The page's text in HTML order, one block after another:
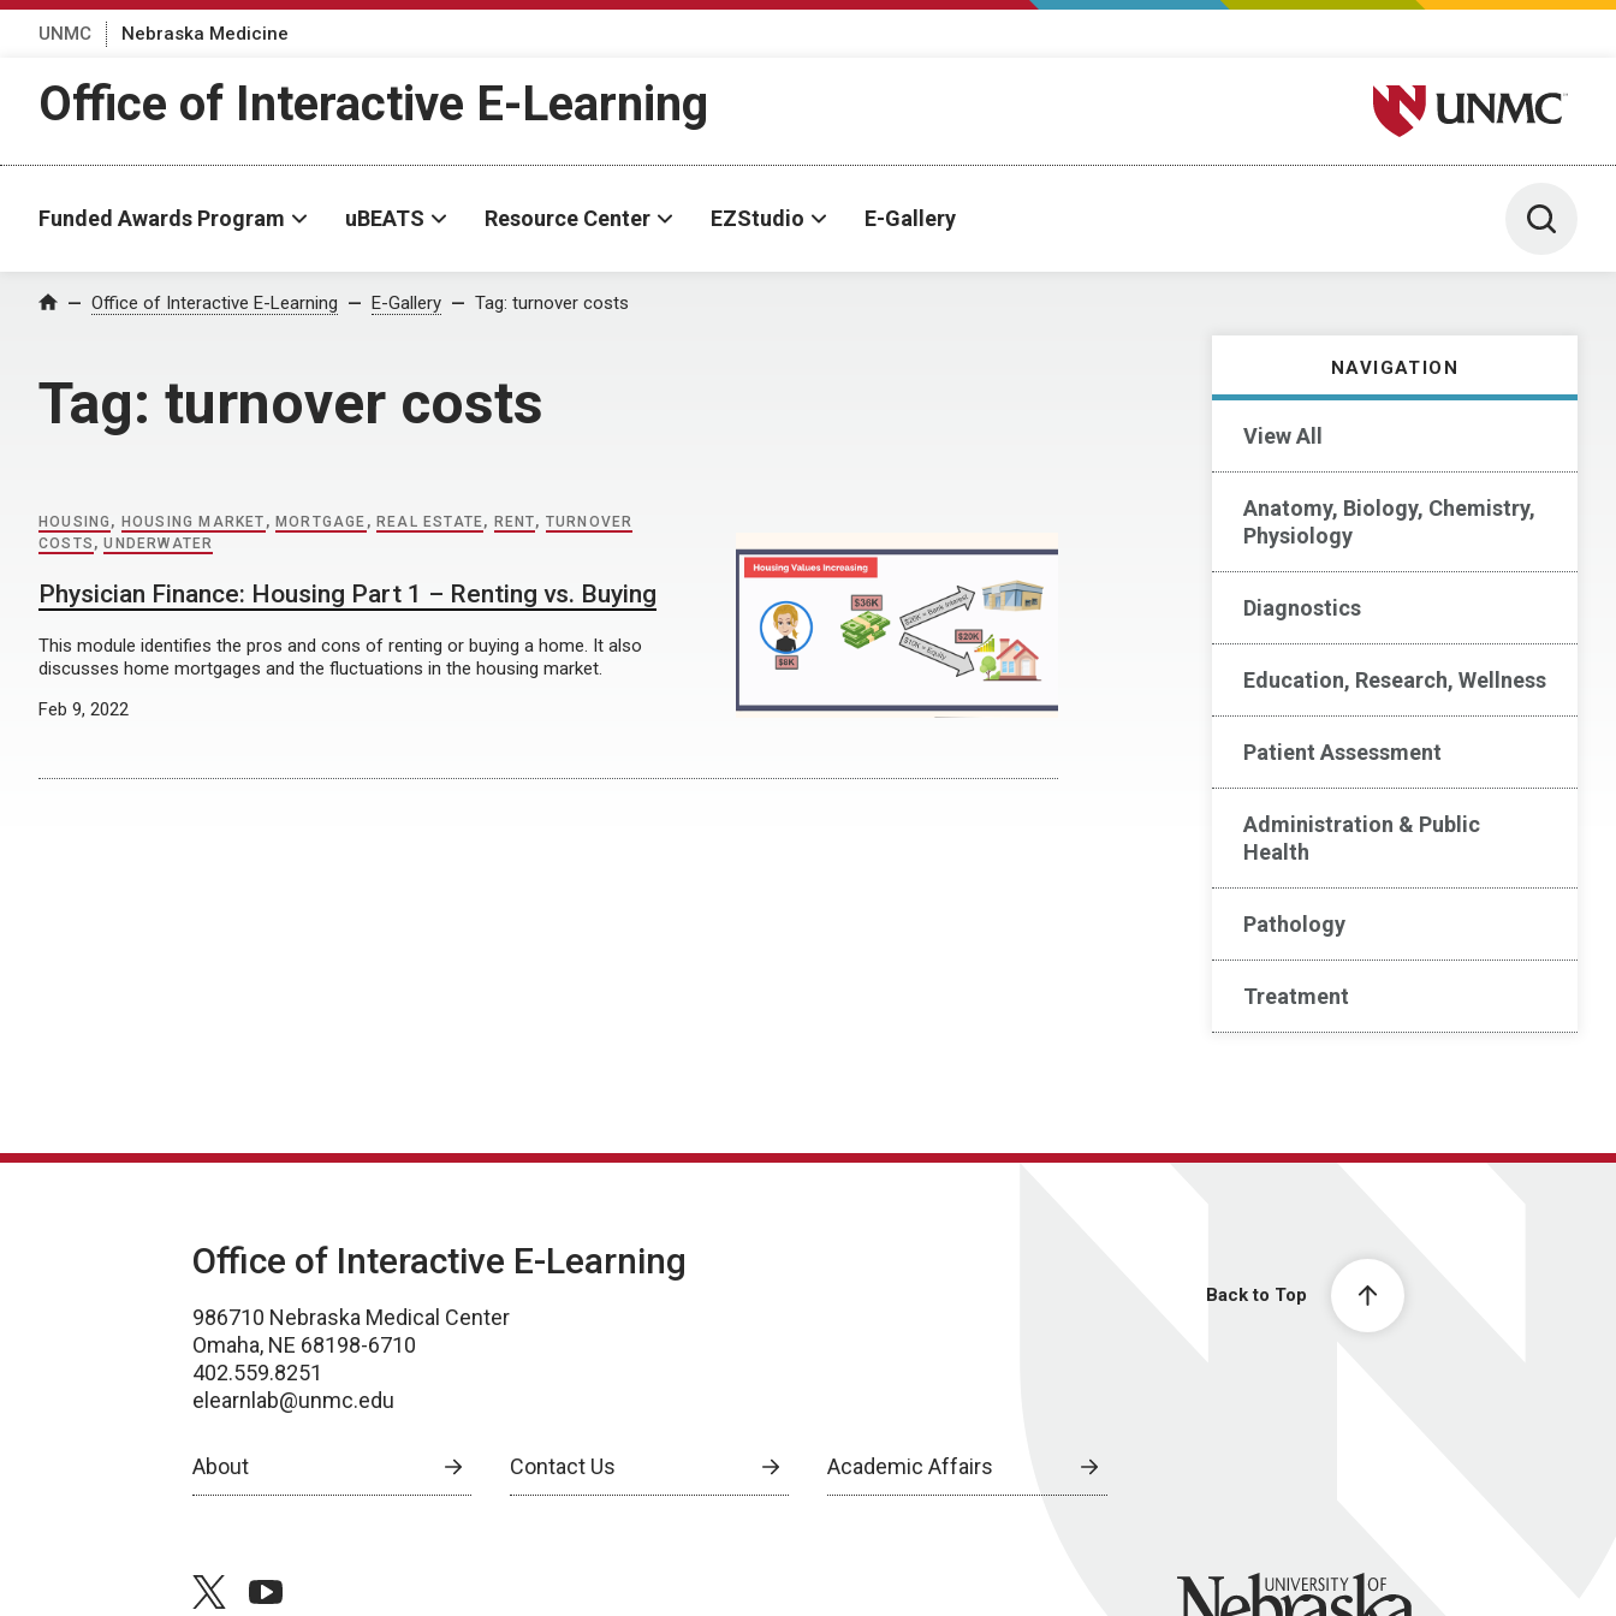
UNMC Nebraska Medicine
Office of Interactive E-Learning University of Nebraska
Funded Awards Program uBEATS Resource Center EZStudio E-Gallery Toggle
Home Office of Interactive E-Learning E-Gallery Tag: turnover costs
Tag: turnover costs
NAVIGATION
View All
Anatomy, Biology, Chemistry,
Physiology
Diagnostics
Education, Research, Wellness
Patient Assessment
Administration & Public
Health
Pathology
Treatment
HOUSING , HOUSING MARKET , MORTGAGE , REAL ESTATE, RENT, TURNOVER
COSTS ,UNDERWATER
Physician Finance: Housing Part 1 – Renting vs. Buying
This module identifies the pros and cons of renting or buying a home. It also
discusses home mortgages and the fluctuations in the housing market.
Feb 9, 2022
Back to Top
Office of Interactive E-Learning
986710 Nebraska Medical Center
Omaha, NE 68198-6710
402.559.8251
elearnlab@unmc.edu
About Contact Us Academic Affairs
twitteryoutube University of Nebraska